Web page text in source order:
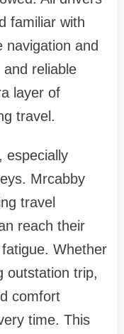
familiar with
navigation and
reliable
layer of
travel.
especially
Mrcabby
travel
reach their
Whether
outstation trip,
comfort
time. This